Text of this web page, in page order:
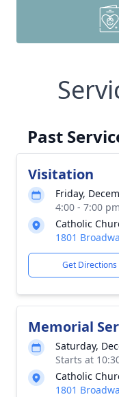
Past
Visitation
Friday,
4:00 - 7:00
Catholic
1801
Get Directions
Memorial
Saturday,
Starts at
Catholic
1801